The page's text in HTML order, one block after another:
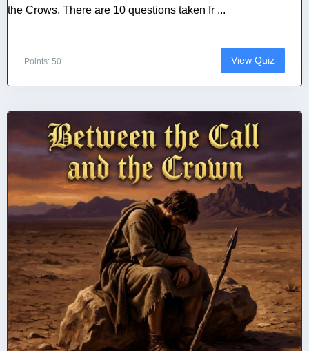
the Crows. There are 10 questions taken fr ...
Points: 50 View Quiz